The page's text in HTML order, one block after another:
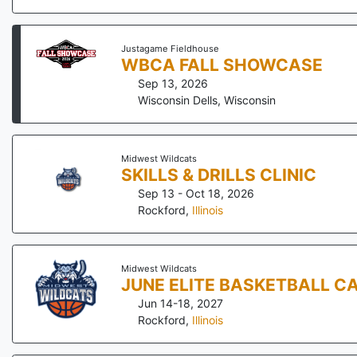
Justagame Fieldhouse
WBCA FALL SHOWCASE
Sep 13, 2026
Wisconsin Dells,Wisconsin
Midwest Wildcats
SKILLS & DRILLS CLINIC
Sep 13 - Oct 18, 2026
Rockford, Illinois
Midwest Wildcats
JUNE ELITE BASKETBALL
Jun 14-18, 2027
Rockford, Illinois